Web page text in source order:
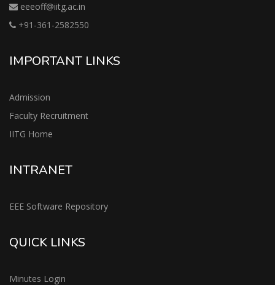
eeeoff@iitg.ac.in
+91-361-2582550
IMPORTANT LINKS
Admission
Faculty Recruitment
IITG Home
INTRANET
EEE Software Repository
QUICK LINKS
Minutes Login